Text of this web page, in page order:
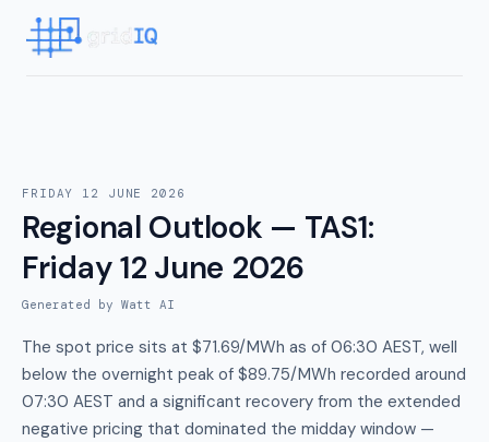
FRIDAY 12 JUNE 2026
Regional Outlook — TAS1:
Friday 12 June 2026
Generated by Watt AI
The spot price sits at $71.69/MWh as of 06:30 AEST, well
below the overnight peak of $89.75/MWh recorded around
07:30 AEST and a significant recovery from the extended
negative pricing that dominated the midday window —